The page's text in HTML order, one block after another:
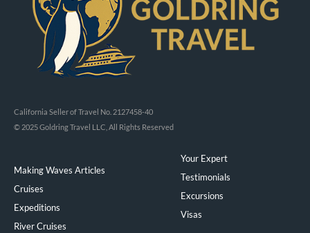
California Seller of Travel No. 2127458-40
© 2025 Goldring Travel LLC, All Rights Reserved
Making Waves Articles
Cruises
Expeditions
River Cruises
Your Expert
Testimonials
Excursions
Visas